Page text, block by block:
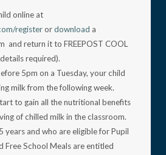
online at
registerordownload a
and return it to FREEPOST COOL
required).
5pm on a Tuesday, your child
milk from the following week.
to gain all the nutritional benefits
of chilled milk in the classroom.
years and who are eligible for Pupil
Free School Meals are entitled